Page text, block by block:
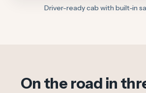
Driver-ready cab with built-in
On the road in